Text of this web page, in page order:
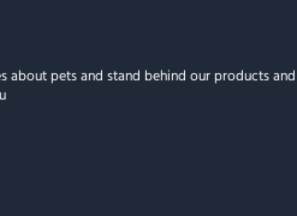
about pets and stand behind our products and